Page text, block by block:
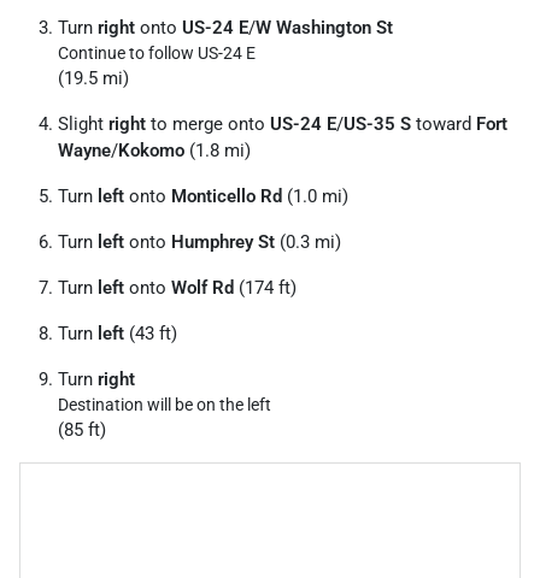
Turn right onto US-24 E/W Washington St
Continue to follow US-24 E
(19.5 mi)
Slight right to merge onto US-24 E/US-35 S toward Fort
Wayne/Kokomo (1.8 mi)
Turn left onto Monticello Rd (1.0 mi)
Turn left onto Humphrey St (0.3 mi)
Turn left onto Wolf Rd (174 ft)
Turn left (43 ft)
Turn right
Destination will be on the left
(85 ft)